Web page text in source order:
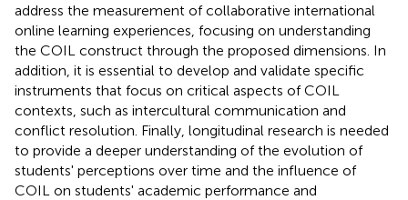
address the measurement of collaborative international
online learning experiences, focusing on understanding
the COIL construct through the proposed dimensions. In
addition, it is essential to develop and validate specific
instruments that focus on critical aspects of COIL
contexts, such as intercultural communication and
conflict resolution. Finally, longitudinal research is needed
to provide a deeper understanding of the evolution of
students' perceptions over time and the influence of
COIL on students' academic performance and